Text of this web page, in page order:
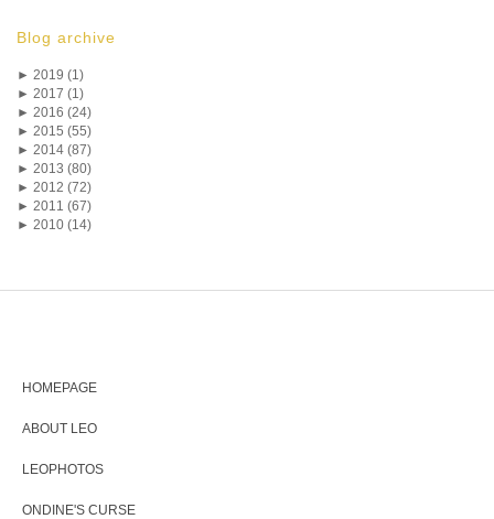
Blog archive
► 2019 (1)
► 2017 (1)
► 2016 (24)
► 2015 (55)
► 2014 (87)
► 2013 (80)
► 2012 (72)
► 2011 (67)
► 2010 (14)
HOMEPAGE
ABOUT LEO
LEOPHOTOS
ONDINE'S CURSE